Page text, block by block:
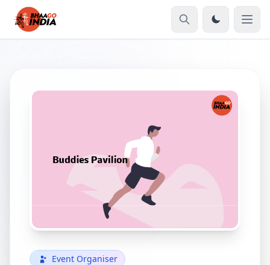
Event Organiser